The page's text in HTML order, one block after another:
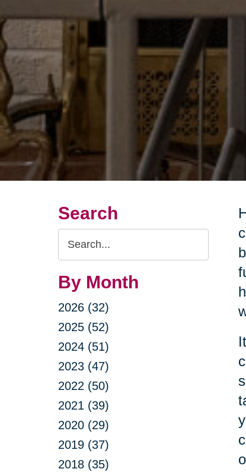
Search
Search
Query
By Month
2026 (32)
2025 (52)
2024 (51)
2023 (47)
2022 (50)
2021 (39)
2020 (29)
2019 (37)
2018 (35)